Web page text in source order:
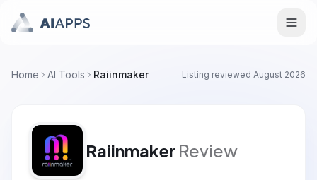
Home AI Tools Raiinmaker Listing reviewed August 2026
Raiinmaker Review